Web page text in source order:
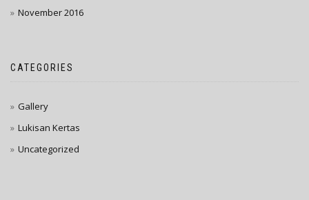
November 2016
CATEGORIES
Gallery
Lukisan Kertas
Uncategorized